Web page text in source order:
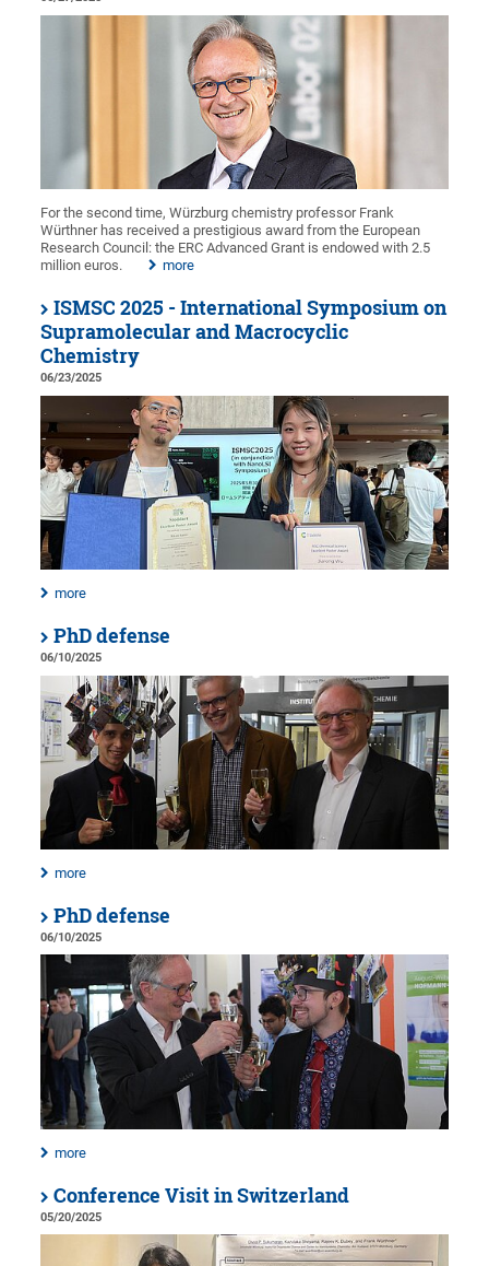
For the second time, Würzburg chemistry professor Frank
Würthner has received a prestigious award from the European
Research Council: the ERC Advanced Grant is endowed with 2.5
million euros.
more
ISMSC 2025 - International Symposium on
Supramolecular and Macrocyclic
Chemistry
06/23/2025
more
PhD defense
06/10/2025
more
PhD defense
06/10/2025
more
Conference Visit in Switzerland
05/20/2025